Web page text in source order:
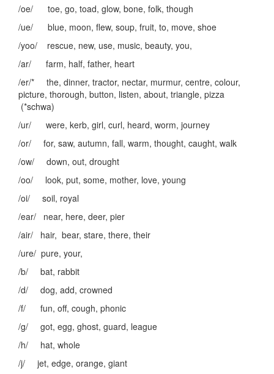
/oe/ toe, go, toad, glow, bone, folk, though
/ue/ blue, moon, flew, soup, fruit, to, move, shoe
/yoo/ rescue, new, use, music, beauty, you,
/ar/ farm, half, father, heart
/er/* the, dinner, tractor, nectar, murmur, centre, colour,
picture, thorough, button, listen, about, triangle, pizza
(*schwa)
/ur/ were, kerb, girl, curl, heard, worm, journey
/or/ for, saw, autumn, fall, warm, thought, caught, walk
/ow/ down, out, drought
/oo/ look, put, some, mother, love, young
/oi/ soil, royal
/ear/ near, here, deer, pier
/air/ hair, bear, stare, there, their
/ure/ pure, your,
/b/ bat, rabbit
/d/ dog, add, crowned
/f/ fun, off, cough, phonic
/g/ got, egg, ghost, guard, league
/h/ hat, whole
/j/ jet, edge, orange, giant